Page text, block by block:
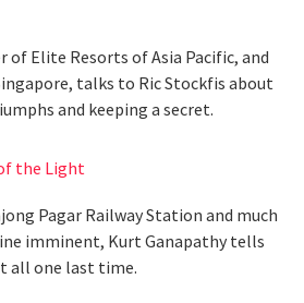
of Elite Resorts of Asia Pacific, and
talks to Ric Stockfis about
and keeping a secret.
the Light
Pagar Railway Station and much
imminent, Kurt Ganapathy tells
all one last time.